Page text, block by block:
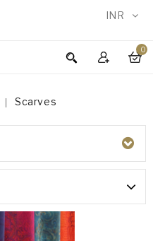
INR
0
Scarves